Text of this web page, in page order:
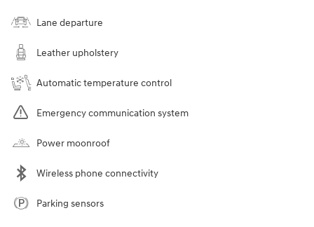
Lane departure
Leather upholstery
Automatic temperature control
Emergency communication system
Power moonroof
Wireless phone connectivity
Parking sensors